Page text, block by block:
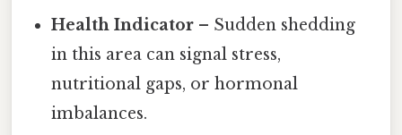
Health Indicator – Sudden shedding
in this area can signal stress,
nutritional gaps, or hormonal
imbalances.